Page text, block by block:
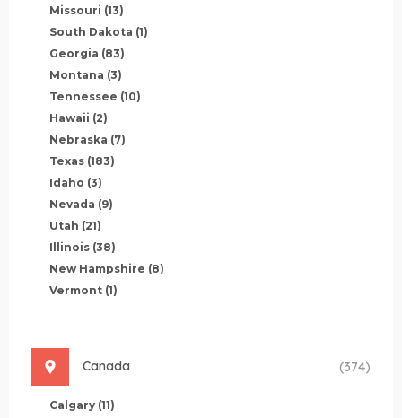
Missouri (13)
South Dakota (1)
Georgia (83)
Montana (3)
Tennessee (10)
Hawaii (2)
Nebraska (7)
Texas (183)
Idaho (3)
Nevada (9)
Utah (21)
Illinois (38)
New Hampshire (8)
Vermont (1)
Canada (374)
Calgary (11)